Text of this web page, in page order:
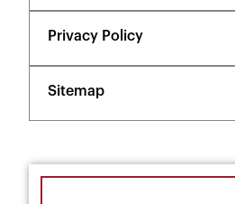
Privacy Policy
Sitemap